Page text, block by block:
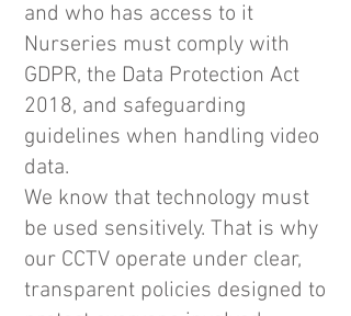
and who has access to it
Nurseries must comply with
GDPR, the Data Protection Act
2018, and safeguarding
guidelines when handling video
data.
We know that technology must
be used sensitively. That is why
our CCTV operate under clear,
transparent policies designed to